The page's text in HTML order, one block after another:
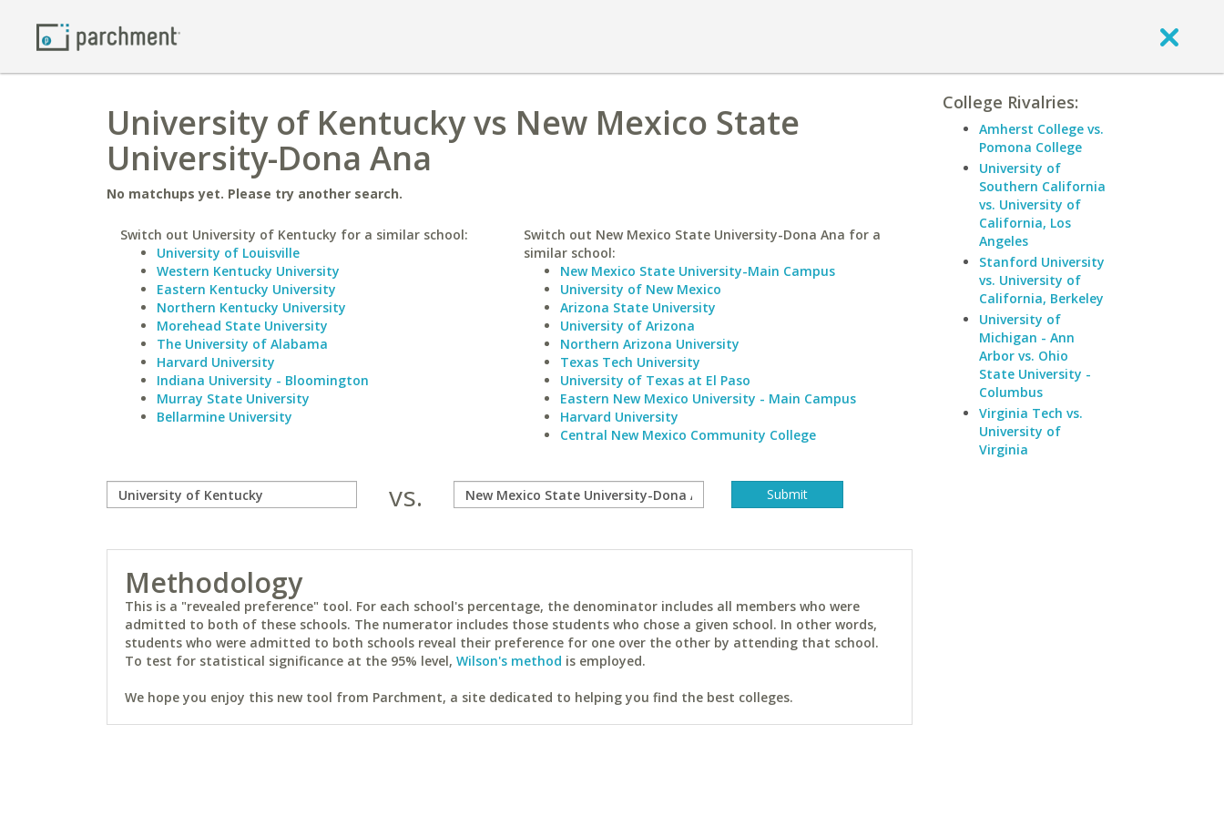
University of Kentucky vs New Mexico State
University-Dona Ana
No matchups yet. Please try another search.
Switch out University of Kentucky for a similar school:
University of Louisville
Western Kentucky University
Eastern Kentucky University
Northern Kentucky University
Morehead State University
The University of Alabama
Harvard University
Indiana University - Bloomington
Murray State University
Bellarmine University
Switch out New Mexico State University-Dona Ana for a
similar school:
New Mexico State University-Main Campus
University of New Mexico
Arizona State University
University of Arizona
Northern Arizona University
Texas Tech University
University of Texas at El Paso
Eastern New Mexico University - Main Campus
Harvard University
Central New Mexico Community College
vs.
Methodology
This is a "revealed preference" tool. For each school's percentage, the denominator includes all members who were
admitted to both of these schools. The numerator includes those students who chose a given school. In other words,
students who were admitted to both schools reveal their preference for one over the other by attending that school.
To test for statistical significance at the 95% level, Wilson's method is employed.
We hope you enjoy this new tool from Parchment, a site dedicated to helping you find the best colleges.
College Rivalries:
Amherst College vs.
Pomona College
University of
Southern California
vs. University of
California, Los
Angeles
Stanford University
vs. University of
California, Berkeley
University of
Michigan - Ann
Arbor vs. Ohio
State University -
Columbus
Virginia Tech vs.
University of
Virginia